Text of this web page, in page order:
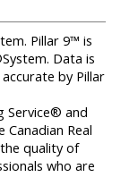
Pillar 9™ is
Data is
by Pillar
Service® and
Real
quality of
who are